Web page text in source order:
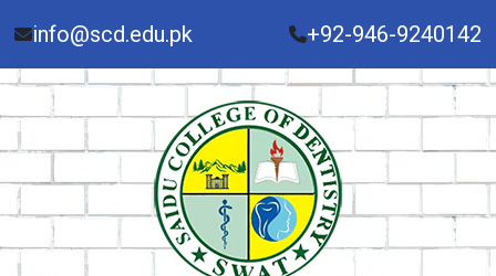
info@scd.edu.pk +92-946-9240142